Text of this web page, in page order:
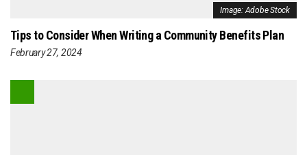
Image: Adobe Stock
Tips to Consider When Writing a Community Benefits Plan
February 27, 2024